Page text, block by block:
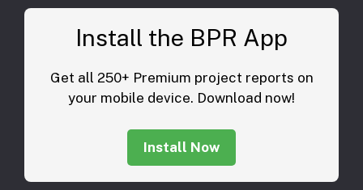
Install the BPR App
Get all 250+ Premium project reports on
your mobile device. Download now!
Install Now